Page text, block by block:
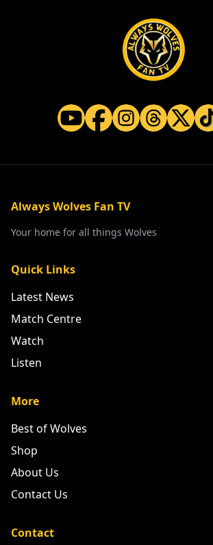
Always Wolves Fan TV
Your home for all things Wolves
Quick Links
Latest News
Match Centre
Watch
Listen
More
Best of Wolves
Shop
About Us
Contact Us
Contact